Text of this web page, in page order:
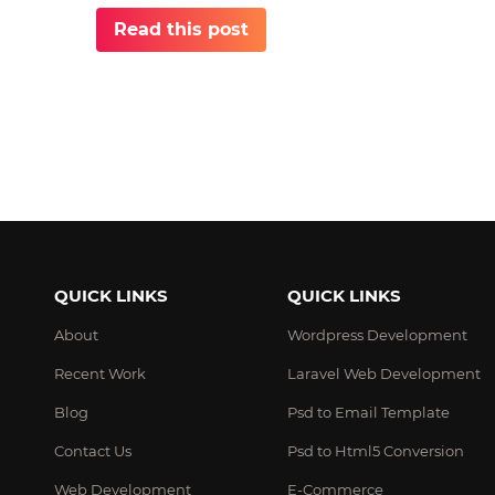
Read this post
QUICK LINKS
About
Recent Work
Blog
Contact Us
Web Development
QUICK LINKS
Wordpress Development
Laravel Web Development
Psd to Email Template
Psd to Html5 Conversion
E-Commerce